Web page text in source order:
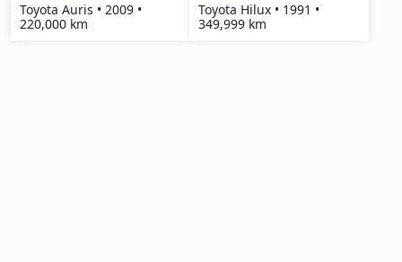
Toyota Auris • 2009 •
220,000 km
Toyota Hilux • 1991 •
349,999 km